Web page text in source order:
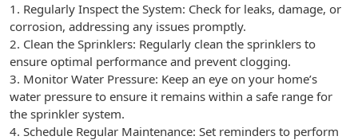
1. Regularly Inspect the System: Check for leaks, damage, or
corrosion, addressing any issues promptly.
2. Clean the Sprinklers: Regularly clean the sprinklers to
ensure optimal performance and prevent clogging.
3. Monitor Water Pressure: Keep an eye on your home’s
water pressure to ensure it remains within a safe range for
the sprinkler system.
4. Schedule Regular Maintenance: Set reminders to perform